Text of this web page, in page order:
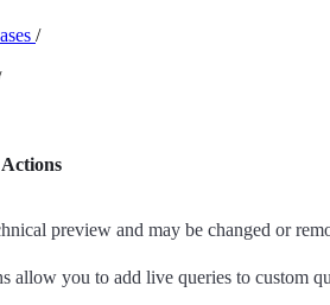
/
preview and may be changed or
allow you to add live queries to custom